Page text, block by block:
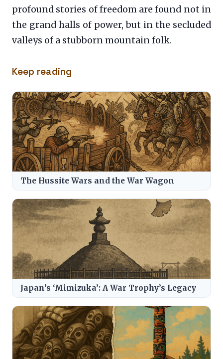
profound stories of freedom are found not in
the grand halls of power, but in the secluded
valleys of a stubborn mountain folk.
Keep reading
The Hussite Wars and the War Wagon
Japan’s ‘Mimizuka’: A War Trophy’s Legacy